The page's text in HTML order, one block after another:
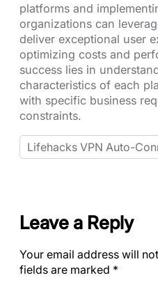
platforms and
organizations can
deliver exceptional user
optimizing costs and
success lies in
characteristics of each
with specific business
constraints.
Lifehacks VPN Auto-
Leave a Reply
Your email address will
fields are marked *